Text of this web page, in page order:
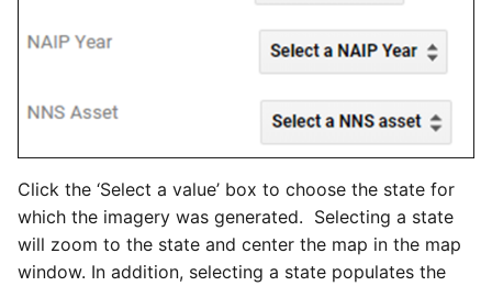
Click the ‘Select a value’ box to choose the state for
which the imagery was generated. Selecting a state
will zoom to the state and center the map in the map
window. In addition, selecting a state populates the